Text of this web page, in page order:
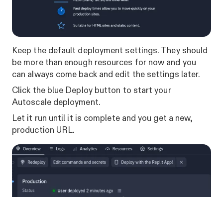
Keep the default deployment settings. They should
be more than enough resources for now and you
can always come back and edit the settings later.
Click the blue Deploy button to start your
Autoscale deployment.
Let it run until it is complete and you get a new,
production URL.